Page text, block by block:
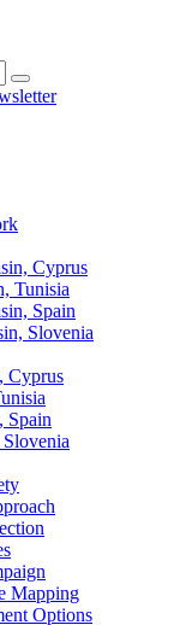
Cyprus
Tunisia
Spain
Slovenia
Cyprus
Spain
Mapping
Options